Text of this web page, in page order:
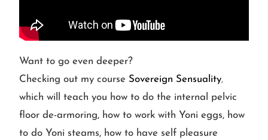
Want to go even deeper?
Checking out my course Sovereign Sensuality,
which will teach you how to do the internal pelvic
floor de-armoring, how to work with Yoni eggs, how
to do Yoni steams, how to have self pleasure